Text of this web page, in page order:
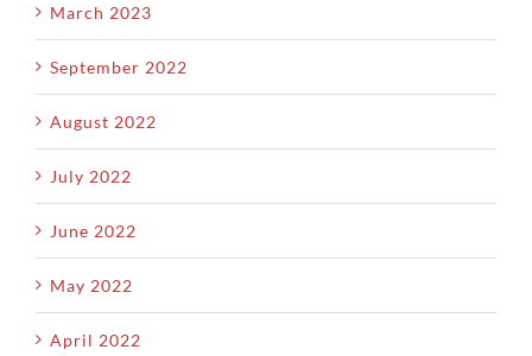
March 2023
September 2022
August 2022
July 2022
June 2022
May 2022
April 2022